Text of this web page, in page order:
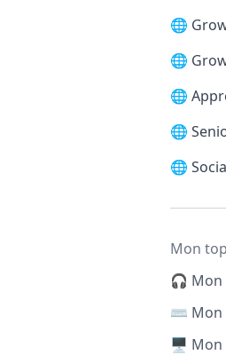
🌐
🌐
🌐
🌐
🌐
Mon
🎧 Mon
⌨️ Mon
🖥️ Mon